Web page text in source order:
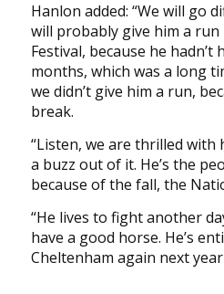
Hanlon added: “We will go
will probably give him a
Festival, because he hadn’t
months, which was a long
we didn’t give him a run,
break.
“Listen, we are thrilled with
a buzz out of it. He’s the
because of the fall, the
“He lives to fight another
have a good horse. He’s
Cheltenham again next